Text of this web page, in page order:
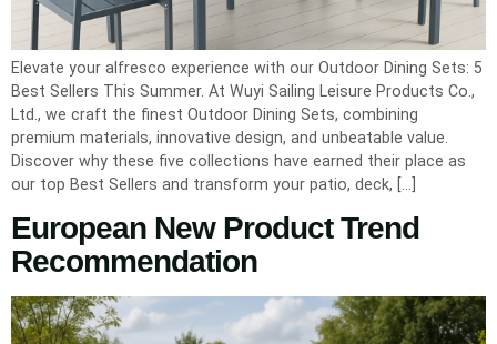
Elevate your alfresco experience with our Outdoor Dining Sets: 5
Best Sellers This Summer. At Wuyi Sailing Leisure Products Co.,
Ltd., we craft the finest Outdoor Dining Sets, combining
premium materials, innovative design, and unbeatable value.
Discover why these five collections have earned their place as
our top Best Sellers and transform your patio, deck, […]
European New Product Trend
Recommendation